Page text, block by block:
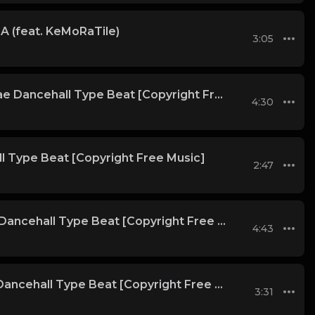
(feat. KeMoRaTile)
3:05
Bangkok | Reggae Dancehall Type Beat [Copyright Free Music]
4:30
Type Beat [Copyright Free Music]
2:47
Alejandro | Afro Dancehall Type Beat [Copyright Free Music]
4:43
Satheem | Afro Dancehall Type Beat [Copyright Free Music]
3:31